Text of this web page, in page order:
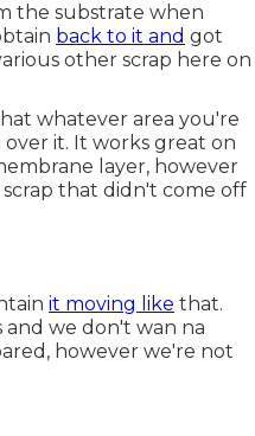
the substrate when
back to it and got
other scrap here on
whatever area you're
it. It works great on
layer, however
that didn't come off
it moving like that.
we don't wan na
however we're not